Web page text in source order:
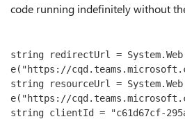
code running indefinitely without
string redirectUrl =
e("https://
string resourceUrl =
e("https://
string clientId = "c61d67cf-